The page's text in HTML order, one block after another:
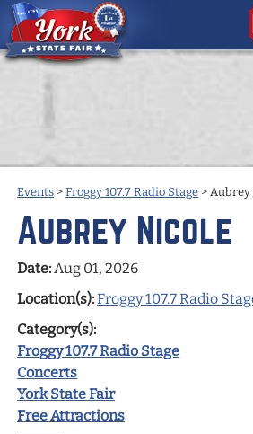
Events >Froggy 107.7 Radio Stage >Aubrey
Aubrey Nicole
Date:Aug 01, 2026
Location(s):Froggy 107.7 Radio
Category(s):
Froggy 107.7 Radio Stage
Concerts
York State Fair
Free Attractions